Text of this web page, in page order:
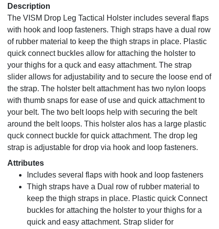
Description
The VISM Drop Leg Tactical Holster includes several flaps
with hook and loop fasteners. Thigh straps have a dual row
of rubber material to keep the thigh straps in place. Plastic
quick connect buckles allow for attaching the holster to
your thighs for a quck and easy attachment. The strap
slider allows for adjustability and to secure the loose end of
the strap. The holster belt attachment has two nylon loops
with thumb snaps for ease of use and quick attachment to
your belt. The two belt loops help with securing the belt
around the belt loops. This holster alos has a large plastic
quck connect buckle for quick attachment. The drop leg
strap is adjustable for drop via hook and loop fasteners.
Attributes
Includes several flaps with hook and loop fasteners
Thigh straps have a Dual row of rubber material to
keep the thigh straps in place. Plastic quick Connect
buckles for attaching the holster to your thighs for a
quick and easy attachment. Strap slider for